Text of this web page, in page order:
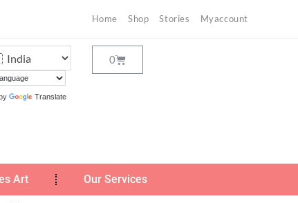
Home Shop Stories Myaccount
Translate
Art Our Services